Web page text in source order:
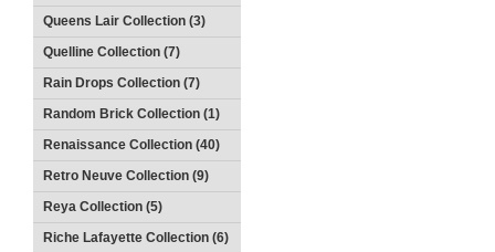
Queens Lair Collection (3)
Quelline Collection (7)
Rain Drops Collection (7)
Random Brick Collection (1)
Renaissance Collection (40)
Retro Neuve Collection (9)
Reya Collection (5)
Riche Lafayette Collection (6)